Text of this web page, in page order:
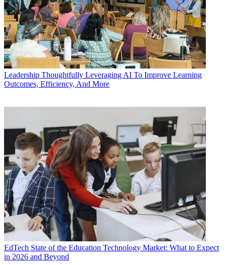
Leadership Thoughtfully Leveraging AI To Improve Learning
Outcomes, Efficiency, And More
EdTech State of the Education Technology Market: What to Expect
in 2026 and Beyond